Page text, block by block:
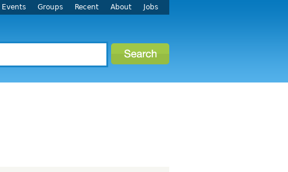
Events Groups Recent About Jobs